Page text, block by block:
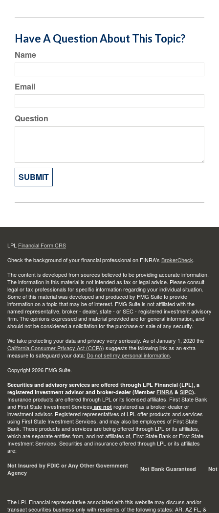
Have A Question About This Topic?
Name
Email
Question
LPL Financial Form CRS
Check the background of your financial professional on FINRA's BrokerCheck.
The content is developed from sources believed to be providing accurate information.
The information in this material is not intended as tax or legal advice. Please consult
legal or tax professionals for specific information regarding your individual situation.
Some of this material was developed and produced by FMG Suite to provide
information on a topic that may be of interest. FMG Suite is not affiliated with the
named representative, broker - dealer, state - or SEC - registered investment advisory
firm. The opinions expressed and material provided are for general information, and
should not be considered a solicitation for the purchase or sale of any security.
We take protecting your data and privacy very seriously. As of January 1, 2020 the
California Consumer Privacy Act (CCPA) suggests the following link as an extra
measure to safeguard your data: Do not sell my personal information.
Copyright 2026 FMG Suite.
Securities and advisory services are offered through LPL Financial (LPL), a
registered investment advisor and broker-dealer (Member FINRA & SIPC).
Insurance products are offered through LPL or its licensed affiliates. First State Bank
and First State Investment Services are not registered as a broker-dealer or
investment advisor. Registered representatives of LPL offer products and services
using First State Investment Services, and may also be employees of First State
Bank. These products and services are being offered through LPL or its affiliates,
which are separate entities from, and not affiliates of, First State Bank or First State
Investment Services. Securities and insurance offered through LPL or its affiliates
are:
Not Insured by FDIC or Any Other Government
Agency
Not Bank Guaranteed Not
The LPL Financial representative associated with this website may discuss and/or
transact securities business only with residents of the following states: AR, AZ FL, &